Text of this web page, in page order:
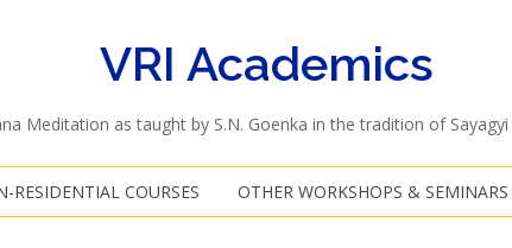
VRI Academics
Meditation as taught by S.N. Goenka in the tradition of Sayagyi
RESIDENTIAL COURSES OTHER WORKSHOPS & SEMINARS